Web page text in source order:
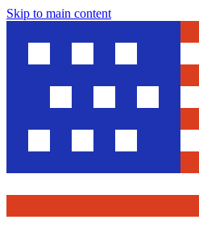
Skip to main content